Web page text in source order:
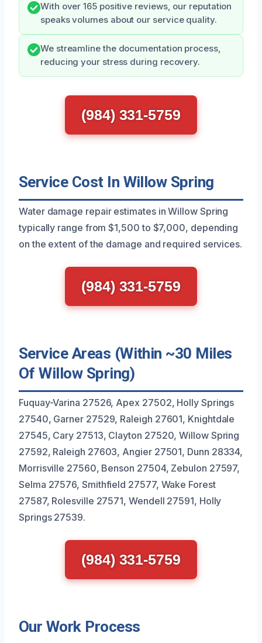
With over 165 positive reviews, our reputation
speaks volumes about our service quality.
We streamline the documentation process,
reducing your stress during recovery.
(984) 331-5759
Service Cost In Willow Spring
Water damage repair estimates in Willow Spring
typically range from $1,500 to $7,000, depending
on the extent of the damage and required services.
(984) 331-5759
Service Areas (Within ~30 Miles
Of Willow Spring)
Fuquay-Varina 27526, Apex 27502, Holly Springs
27540, Garner 27529, Raleigh 27601, Knightdale
27545, Cary 27513, Clayton 27520, Willow Spring
27592, Raleigh 27603, Angier 27501, Dunn 28334,
Morrisville 27560, Benson 27504, Zebulon 27597,
Selma 27576, Smithfield 27577, Wake Forest
27587, Rolesville 27571, Wendell 27591, Holly
Springs 27539.
(984) 331-5759
Our Work Process